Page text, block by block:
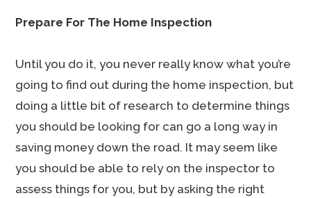
Prepare For The Home Inspection
Until you do it, you never really know what you’re
going to find out during the home inspection, but
doing a little bit of research to determine things
you should be looking for can go a long way in
saving money down the road. It may seem like
you should be able to rely on the inspector to
assess things for you, but by asking the right